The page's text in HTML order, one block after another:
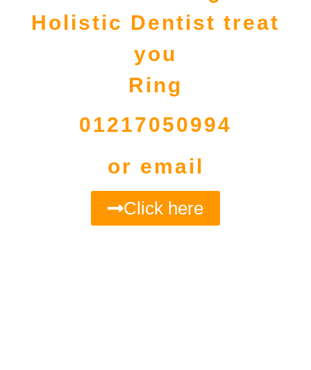
Holistic Dentist treat
you
Ring
01217050994
or email
Click here